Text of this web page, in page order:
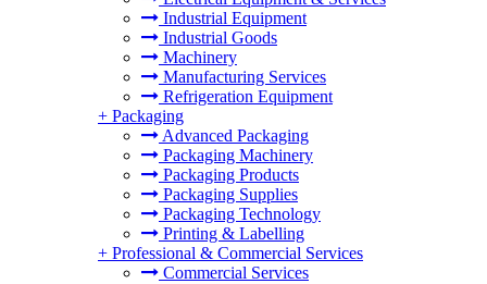
Industrial Equipment
Industrial Goods
Machinery
Manufacturing Services
Refrigeration Equipment
+ Packaging
Advanced Packaging
Packaging Machinery
Packaging Products
Packaging Supplies
Packaging Technology
Printing & Labelling
+ Professional & Commercial Services
Commercial Services